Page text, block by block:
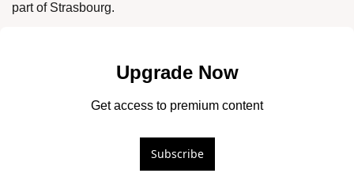
part of Strasbourg.
Upgrade Now
Get access to premium content
Subscribe